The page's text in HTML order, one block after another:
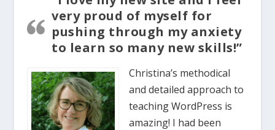
very proud of myself for
pushing through my anxiety
to learn so many new skills!”
Christina’s methodical
and detailed approach to
teaching WordPress is
amazing! I had been